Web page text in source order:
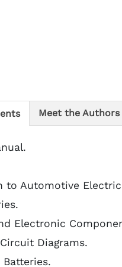
Meet the Authors
to Automotive
Electronic
Diagrams.